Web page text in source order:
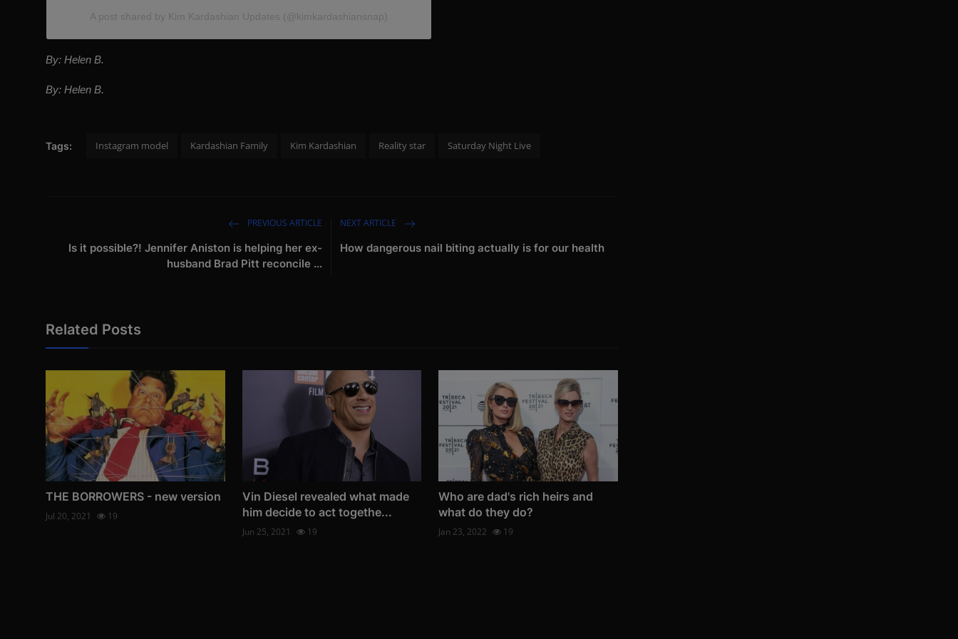
A post shared by Kim Kardashian Updates (@kimkardashiansnap)
By: Helen B.
By: Helen B.
Tags: Instagram model Kardashian Family Kim Kardashian Reality star Saturday Night Live
PREVIOUS ARTICLE
Is it possible?! Jennifer Aniston is helping her ex-
husband Brad Pitt reconcile ...
NEXT ARTICLE
How dangerous nail biting actually is for our health
Related Posts
THE BORROWERS - new version
Jul 20, 2021 19
Vin Diesel revealed what made
him decide to act togethe...
Jun 25, 2021 19
Who are dad's rich heirs and
what do they do?
Jan 23, 2022 19